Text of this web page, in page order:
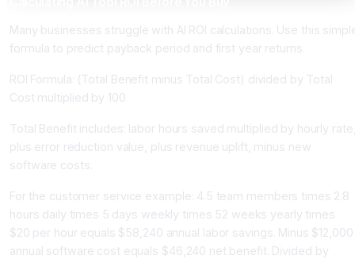
Many businesses struggle with AI ROI calculations. Use this
formula to predict payback period and first year returns.
ROI Formula: (Total Benefit minus Total Cost) divided by Total
Cost multiplied by 100
Total Benefit includes: labor hours saved multiplied by hourly
plus error reduction value, plus revenue uplift, minus new
software costs.
For the customer service example: 4.5 team members times 2.8
hours daily times 5 days weekly times 52 weeks yearly times
$20 per hour equals $58,240 annual labor savings. Minus $12,000
annual software cost equals $46,240 net benefit. Divided by